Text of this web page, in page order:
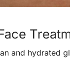
and hydrated